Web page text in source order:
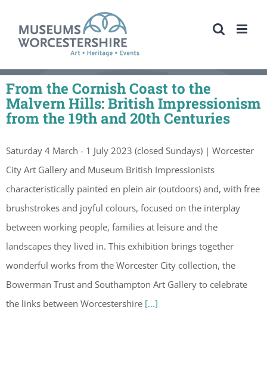
content
From the Cornish Coast to the
Malvern Hills: British Impressionism
from the 19th and 20th Centuries
Saturday 4 March - 1 July 2023 (closed Sundays) | Worcester
City Art Gallery and Museum British Impressionists
characteristically painted en plein air (outdoors) and, with free
brushstrokes and joyful colours, focused on the interplay
between working people, families at leisure and the
landscapes they lived in. This exhibition brings together
wonderful works from the Worcester City collection, the
Bowerman Trust and Southampton Art Gallery to celebrate
the links between Worcestershire [...]